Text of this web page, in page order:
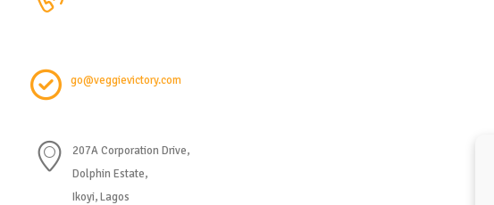
go@veggievictory.com
207A Corporation Drive,
Dolphin Estate,
Ikoyi, Lagos